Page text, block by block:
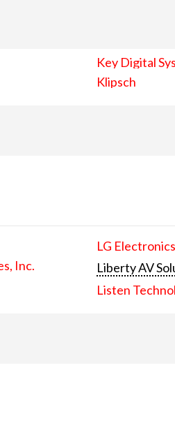
Key Digital
Klipsch
Inc.
LG
Liberty AV
Listen